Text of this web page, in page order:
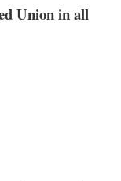
Union in all